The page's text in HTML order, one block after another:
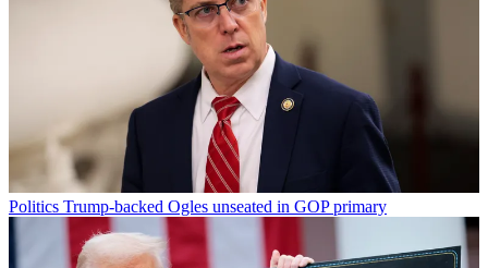
Politics Trump-backed Ogles unseated in GOP primary